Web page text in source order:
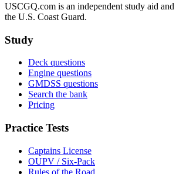
USCGQ.com is an independent study aid
the U.S. Coast Guard.
Study
Deck questions
Engine questions
GMDSS questions
Search the bank
Pricing
Practice Tests
Captains License
OUPV / Six-Pack
Rules of the Road